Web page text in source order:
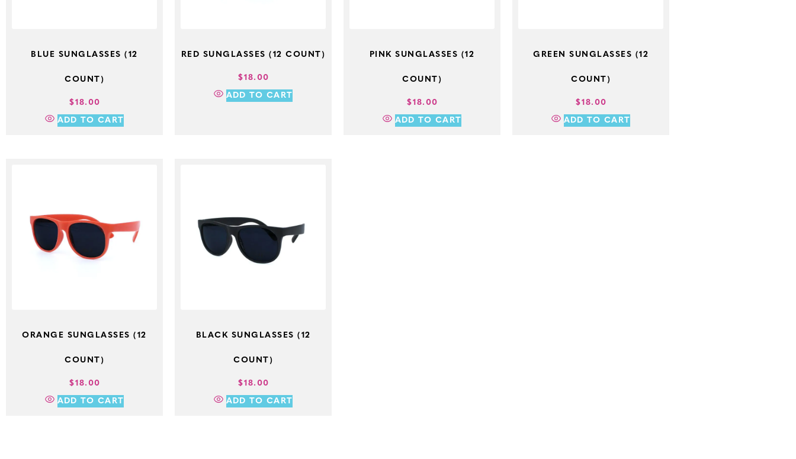
BLUE SUNGLASSES (12
COUNT)
$18.00
ADD TO CART
RED SUNGLASSES (12 COUNT)
$18.00
ADD TO CART
PINK SUNGLASSES (12
COUNT)
$18.00
ADD TO CART
GREEN SUNGLASSES (12
COUNT)
$18.00
ADD TO CART
ORANGE SUNGLASSES (12
COUNT)
$18.00
ADD TO CART
BLACK SUNGLASSES (12
COUNT)
$18.00
ADD TO CART